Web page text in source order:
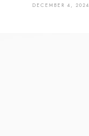
DECEMBER 4, 2024